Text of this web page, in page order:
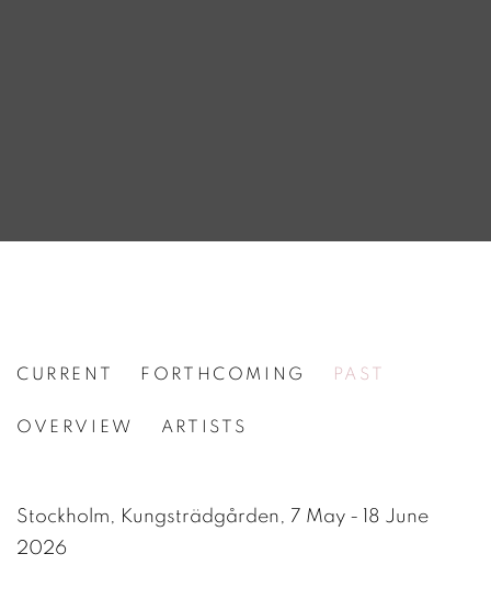
CURRENT FORTHCOMING PAST
OVERVIEW ARTISTS
Stockholm, Kungsträdgården, 7 May - 18 June
2026